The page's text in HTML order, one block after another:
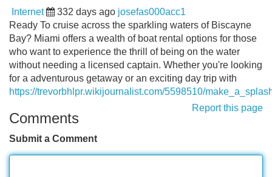
Internet 332 days ago josefas000acc1
Ready To cruise across the sparkling waters of Biscayne
Bay? Miami offers a wealth of boat rental options for those
who want to experience the thrill of being on the water
without needing a licensed captain. Whether you're looking
for a adventurous getaway or an exciting day trip with
https://trevorbhlpr.wikijournalist.com/5598510/
Report this page
Comments
Submit a Comment